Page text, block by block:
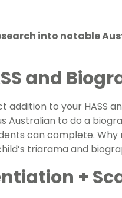
into notable
and
to your HASS
Australian to do a
can complete.
triarama and
+